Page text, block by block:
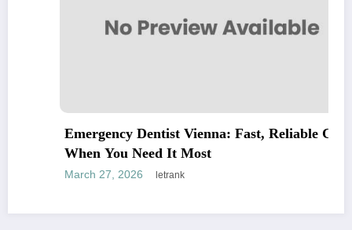
Emergency Dentist Vienna: Fast, Reliable Care
When You Need It Most
March 27, 2026 letrank